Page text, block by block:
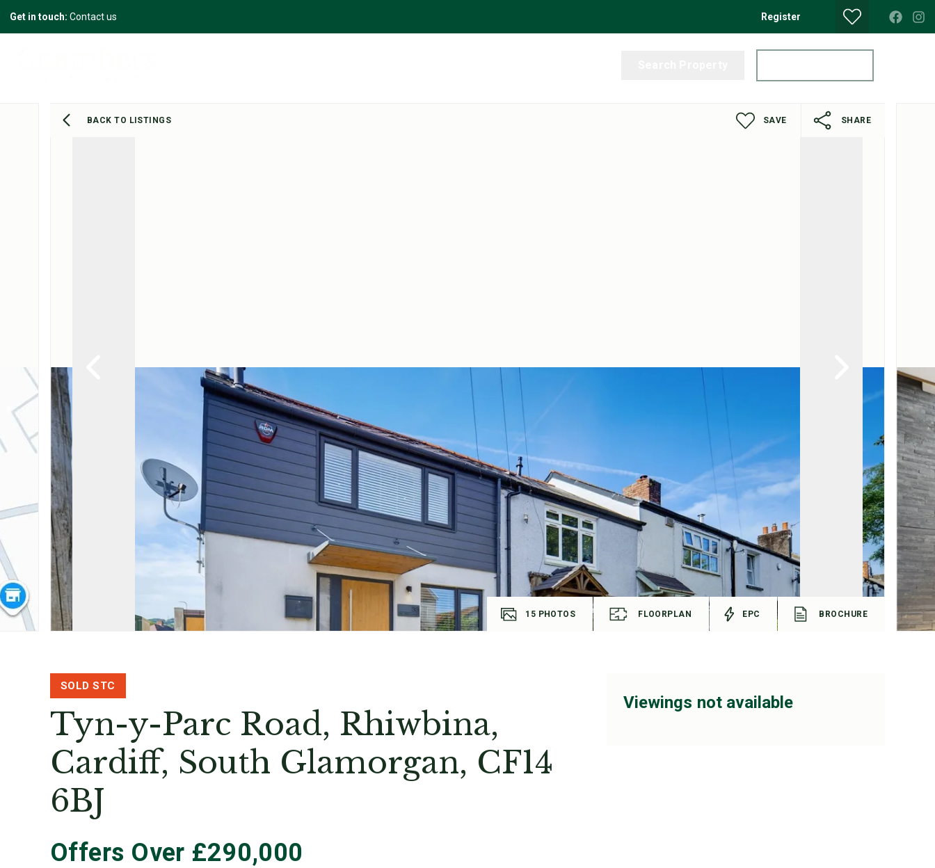
Get in touch: Contact us Register
15 PHOTOS FLOORPLAN EPC BROCHURE
BACK TO LISTINGS SAVE SHARE
SOLD STC
Tyn-y-Parc Road, Rhiwbina,
Cardiff, South Glamorgan, CF14
6BJ
Offers Over £290,000
Viewings not available